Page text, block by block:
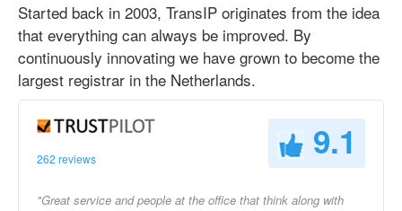
Started back in 2003, TransIP originates from the idea
that everything can always be improved. By
continuously innovating we have grown to become the
largest registrar in the Netherlands.
262 reviews 9.1
"Great service and people at the office that think along with